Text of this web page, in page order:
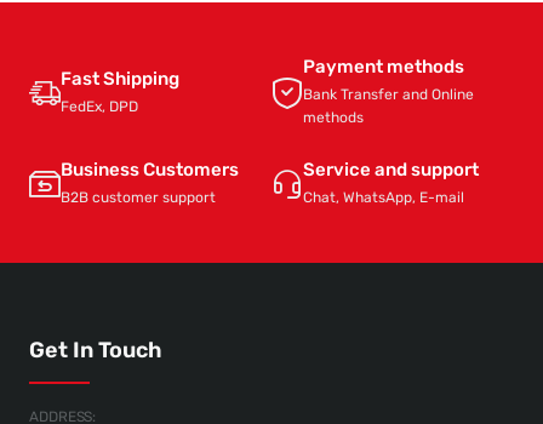
Fast Shipping
FedEx, DPD
Payment methods
Bank Transfer and Online
methods
Business Customers
B2B customer support
Service and support
Chat, WhatsApp, E-mail
Get In Touch
ADDRESS: